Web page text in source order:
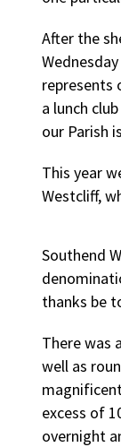
After the
represents
a lunch
our Parish
This year
Westcliff,
Southend
thanks be
There was
well as
excess of
overnight